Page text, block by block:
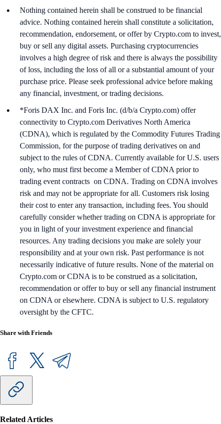
Nothing contained herein shall be construed to be financial
advice. Nothing contained herein shall constitute a solicitation,
recommendation, endorsement, or offer by Crypto.com to invest,
buy or sell any digital assets. Purchasing cryptocurrencies
involves a high degree of risk and there is always the possibility
of loss, including the loss of all or a substantial amount of your
purchase price. Please seek professional advice before making
any financial, investment, or trading decisions.
*Foris DAX Inc. and Foris Inc. (d/b/a Crypto.com) offer
connectivity to Crypto.com Derivatives North America
(CDNA), which is regulated by the Commodity Futures Trading
Commission, for the purpose of trading derivatives on and
subject to the rules of CDNA. Currently available for U.S. users
only, who must first become a Member of CDNA prior to
trading event contracts on CDNA. Trading on CDNA involves
risk and may not be appropriate for all. Customers risk losing
their cost to enter any transaction, including fees. You should
carefully consider whether trading on CDNA is appropriate for
you in light of your investment experience and financial
resources. Any trading decisions you make are solely your
responsibility and at your own risk. Past performance is not
necessarily indicative of future results. None of the material on
Crypto.com or CDNA is to be construed as a solicitation,
recommendation or offer to buy or sell any financial instrument
on CDNA or elsewhere. CDNA is subject to U.S. regulatory
oversight by the CFTC.
Share with Friends
Related Articles